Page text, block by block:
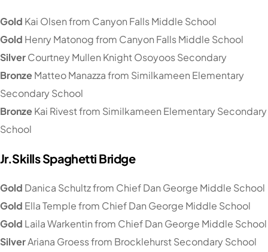
Gold Kai Olsen from Canyon Falls Middle School
Gold Henry Matonog from Canyon Falls Middle School
SilverCourtney Mullen Knight Osoyoos Secondary
BronzeMatteo Manazza from Similkameen Elementary
Secondary School
BronzeKai Rivest from Similkameen Elementary Secondary
School
Jr.Skills Spaghetti Bridge
Gold Danica Schultz from Chief Dan George Middle School
Gold Ella Temple from Chief Dan George Middle School
Gold Laila Warkentin from Chief Dan George Middle School
SilverAriana Groess from Brocklehurst Secondary School